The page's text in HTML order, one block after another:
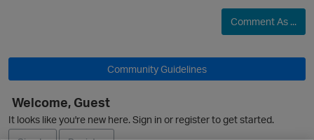
Comment As ...
Community Guidelines
Welcome, Guest
It looks like you're new here. Sign in or register to get started.